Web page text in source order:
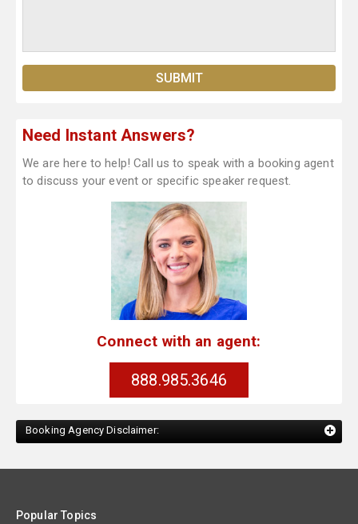
Need Instant Answers?
We are here to help! Call us to speak with a booking agent
to discuss your event or specific speaker request.
Connect with an agent:
888.985.3646
Booking Agency Disclaimer:
Popular Topics